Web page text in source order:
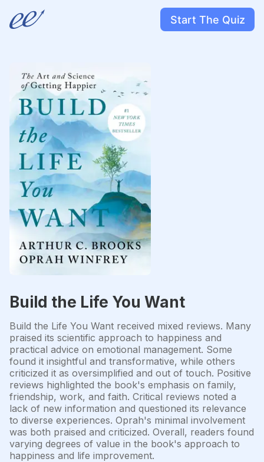
Start The Quiz
Build the Life You Want
Build the Life You Want received mixed reviews. Many
praised its scientific approach to happiness and
practical advice on emotional management. Some
found it insightful and transformative, while others
criticized it as oversimplified and out of touch. Positive
reviews highlighted the book's emphasis on family,
friendship, work, and faith. Critical reviews noted a
lack of new information and questioned its relevance
to diverse experiences. Oprah's minimal involvement
was both praised and criticized. Overall, readers found
varying degrees of value in the book's approach to
happiness and life improvement.